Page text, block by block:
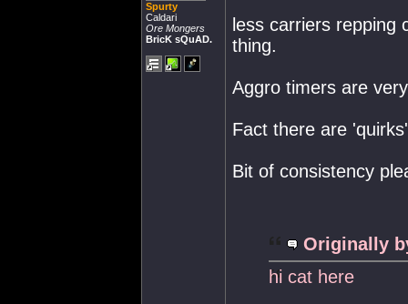
Spurty
Caldari
Ore Mongers
BricK sQuAD.
less carriers repping
thing.
Aggro timers are
Fact there are
Bit of consistency
Originally
hi cat here